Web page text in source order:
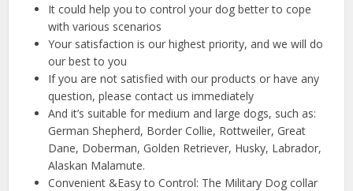
It could help you to control your dog better to cope
with various scenarios
Your satisfaction is our highest priority, and we will do
our best to you
If you are not satisfied with our products or have any
question, please contact us immediately
And it’s suitable for medium and large dogs, such as:
German Shepherd, Border Collie, Rottweiler, Great
Dane, Doberman, Golden Retriever, Husky, Labrador,
Alaskan Malamute.
Convenient &Easy to Control: The Military Dog collar